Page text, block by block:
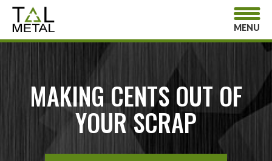
MENU
MAKING CENTS OUT OF
YOUR SCRAP